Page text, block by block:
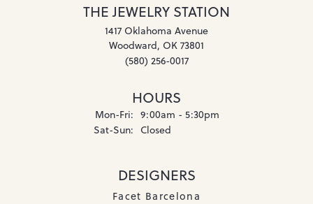
THE JEWELRY STATION
1417 Oklahoma Avenue
Woodward, OK 73801
(580) 256-0017
HOURS
Mon-Fri: Monday - Friday:
9:00am - 5:30pm
Sat-Sun: Saturday - Sunday:
Closed
DESIGNERS
Facet Barcelona